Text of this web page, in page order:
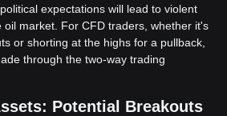
expectations will lead to violent
oil market. For CFD traders, whether it's
or shorting at the highs for a pullback,
through the two-way trading
Potential Breakouts